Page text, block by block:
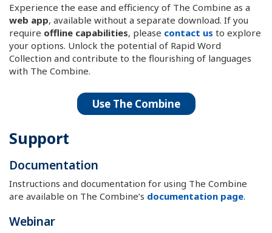
Experience the ease and efficiency of The Combine as a
web app, available without a separate download. If you
require offline capabilities, please contact us to explore
your options. Unlock the potential of Rapid Word
Collection and contribute to the flourishing of languages
with The Combine.
Use The Combine
Support
Documentation
Instructions and documentation for using The Combine
are available on The Combine’s documentation page.
Webinar